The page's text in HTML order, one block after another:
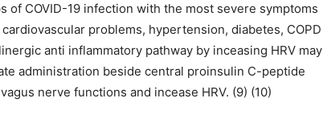
COVID-19 infection with the most severe symptoms
problems, hypertension, diabetes, COPD
anti inflammatory pathway by inceasing HRV may
administration beside central proinsulin C-peptide
nerve functions and incease HRV. (9) (10)